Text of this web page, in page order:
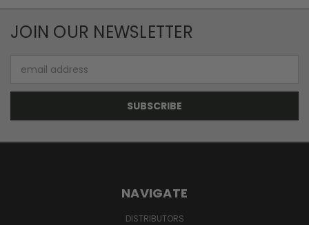
JOIN OUR NEWSLETTER
Address
NAVIGATE
DISTRIBUTORS